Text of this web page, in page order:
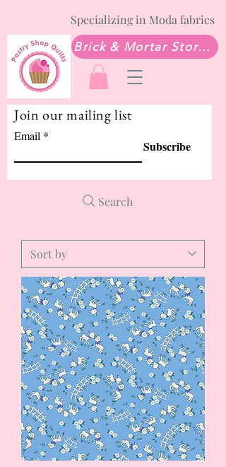
Specializing in Moda fabrics
Brick & Mortar Store: Sew Much Love Quilt Shop
Join our mailing list
Email
Subscribe
Search